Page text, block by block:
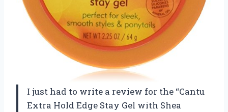
I just had to write a review for the “Cantu
Extra Hold Edge Stay Gel with Shea